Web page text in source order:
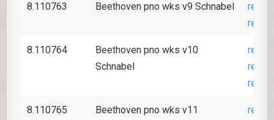
8.110763 Beethoven pno wks v9 Schnabel
8.110764
Beethoven pno wks v10
Schnabel
8.110765
Beethoven pno wks v11